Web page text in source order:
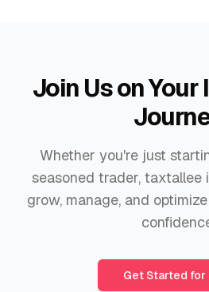
Join Us on
Whether you're just
seasoned trader, taxtallee
grow, manage, and
Get Started for